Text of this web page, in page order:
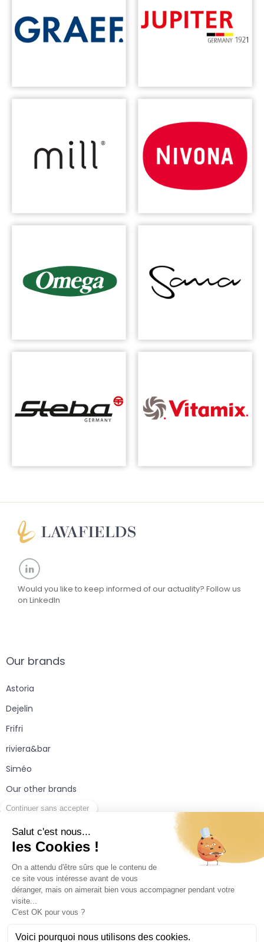
Would you like to keep informed of our actuality? Follow us
on LinkedIn
Our brands
Astoria
Dejelin
Frifri
riviera&bar
Siméo
Our other brands
Useful information
Partners area
Contact
Legal provisions